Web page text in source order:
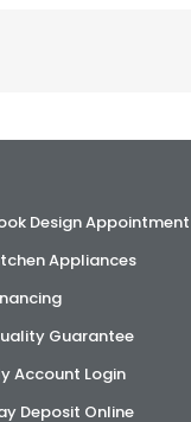
Design Appointment
Appliances
Guarantee
Account Login
Deposit Online